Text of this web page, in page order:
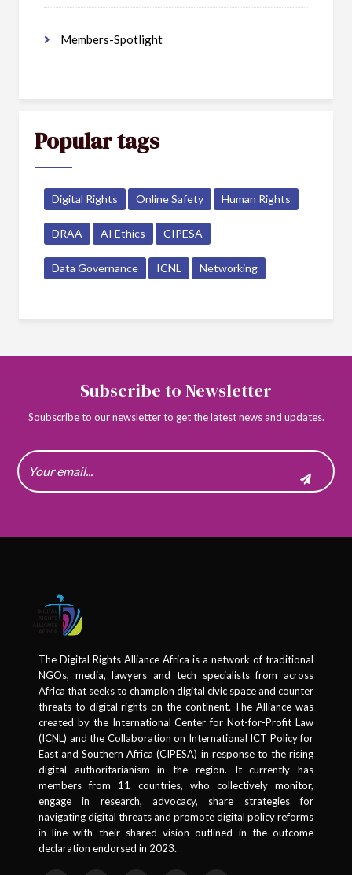
Members-Spotlight
Popular tags
Digital Rights Online Safety Human Rights
DRAA AI Ethics CIPESA
Data Governance ICNL Networking
Subscribe to Newsletter
Soubscribe to our newsletter to get the latest news and updates.
The Digital Rights Alliance Africa is a network of traditional
NGOs, media, lawyers and tech specialists from across
Africa that seeks to champion digital civic space and counter
threats to digital rights on the continent. The Alliance was
created by the International Center for Not-for-Profit Law
(ICNL) and the Collaboration on International ICT Policy for
East and Southern Africa (CIPESA) in response to the rising
digital authoritarianism in the region. It currently has
members from 11 countries, who collectively monitor,
engage in research, advocacy, share strategies for
navigating digital threats and promote digital policy reforms
in line with their shared vision outlined in the outcome
declaration endorsed in 2023.